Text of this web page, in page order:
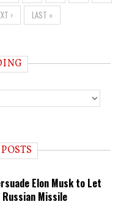
› LAST »
Elon Musk to Let
Missile